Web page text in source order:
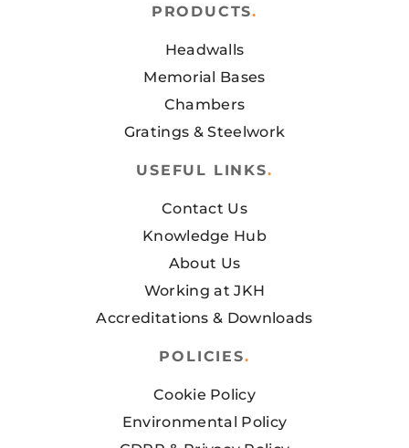
PRODUCTS.
Headwalls
Memorial Bases
Chambers
Gratings & Steelwork
USEFUL LINKS.
Contact Us
Knowledge Hub
About Us
Working at JKH
Accreditations & Downloads
POLICIES.
Cookie Policy
Environmental Policy